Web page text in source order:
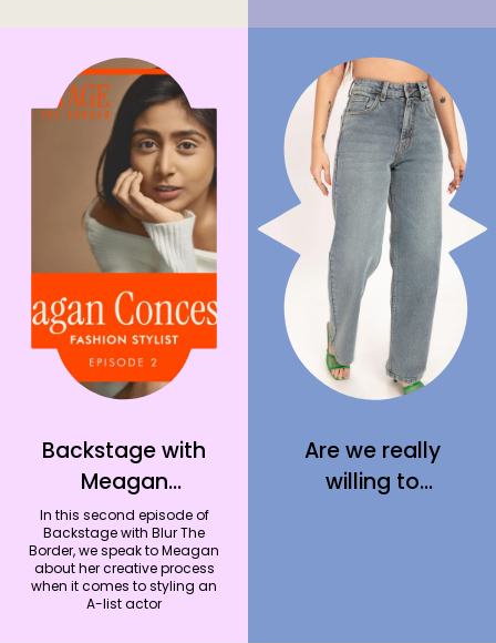
Backstage with
Meagan
Concessio –
Fashion Stylist
In this second episode of
Backstage with Blur The
Border, we speak to Meagan
about her creative process
when it comes to styling an
A-list actor
Are we really
willing to